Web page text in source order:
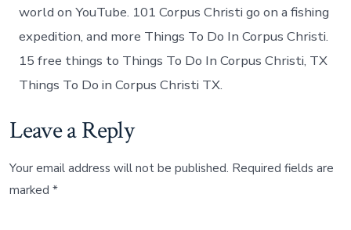
world on YouTube. 101 Corpus Christi go on a fishing
expedition, and more Things To Do In Corpus Christi.
15 free things to Things To Do In Corpus Christi, TX
Things To Do in Corpus Christi TX.
Leave a Reply
Your email address will not be published. Required fields are
marked*